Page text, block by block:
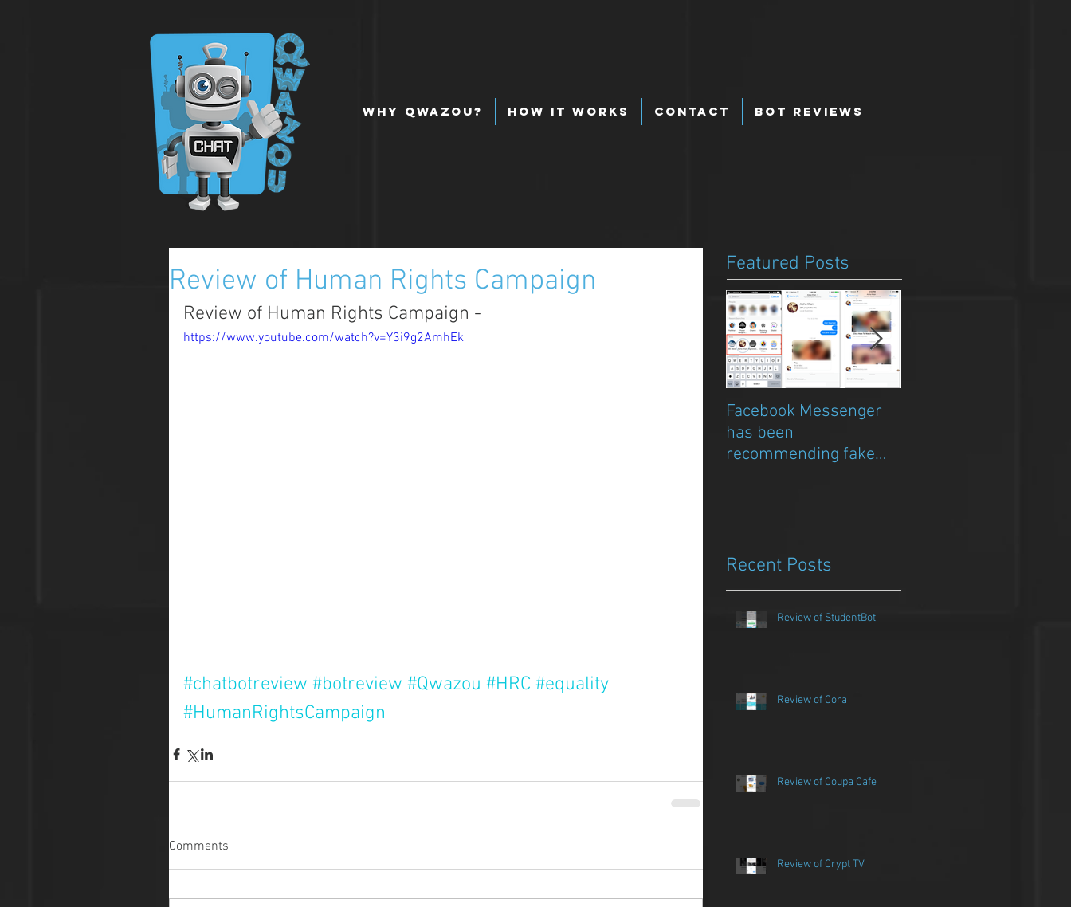
Why Qwazou? How It Works Contact Bot Reviews
Review of Human Rights Campaign
Review of Human Rights Campaign -
https://www.youtube.com/watch?v=Y3i9g2AmhEk
#chatbotreview #botreview #Qwazou #HRC #equality
#HumanRightsCampaign
Comments
Featured Posts
Facebook Messenger
has been
recommending fake
Recent Posts
Review of StudentBot
Review of Cora
Review of Coupa Cafe
Review of Crypt TV